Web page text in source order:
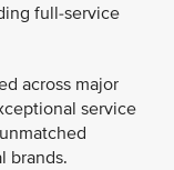
full-service
across major
service
brands.